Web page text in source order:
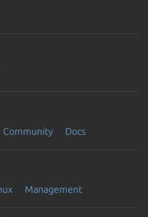
Community Docs
Management